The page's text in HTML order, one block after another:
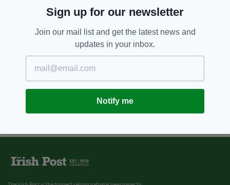
Sign up for our newsletter
Join our mail list and get the latest news and
updates in your inbox.
Notify me